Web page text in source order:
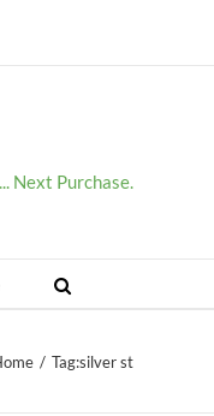
Next Purchase.
/ Tag:silver st